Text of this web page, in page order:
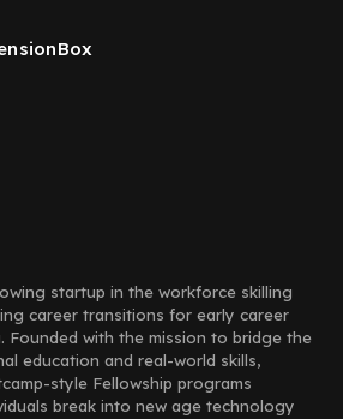
startup in the workforce skilling
career transitions for early career
Founded with the mission to bridge the
education and real-world skills,
style Fellowship programs
break into new age technology